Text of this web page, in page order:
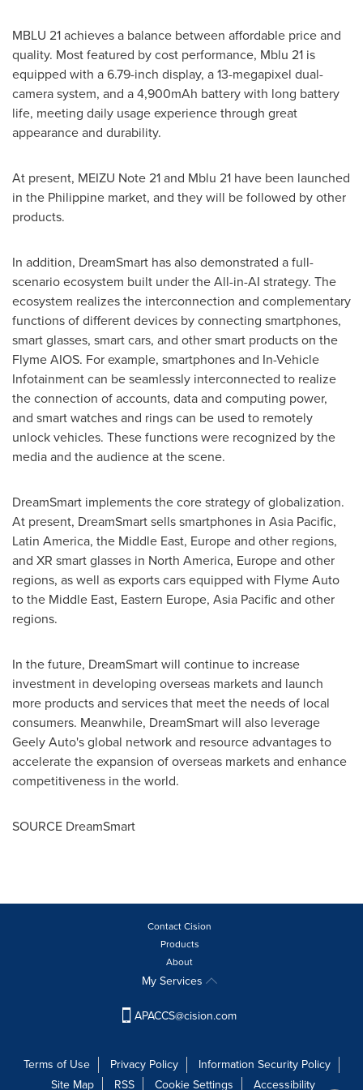
MBLU 21 achieves a balance between affordable price and
quality. Most featured by cost performance, Mblu 21 is
equipped with a 6.79-inch display, a 13-megapixel dual-
camera system, and a 4,900mAh battery with long battery
life, meeting daily usage experience through great
appearance and durability.
At present, MEIZU Note 21 and Mblu 21 have been launched
in the Philippine market, and they will be followed by other
products.
In addition, DreamSmart has also demonstrated a full-
scenario ecosystem built under the All-in-AI strategy. The
ecosystem realizes the interconnection and complementary
functions of different devices by connecting smartphones,
smart glasses, smart cars, and other smart products on the
Flyme AIOS. For example, smartphones and In-Vehicle
Infotainment can be seamlessly interconnected to realize
the connection of accounts, data and computing power,
and smart watches and rings can be used to remotely
unlock vehicles. These functions were recognized by the
media and the audience at the scene.
DreamSmart implements the core strategy of globalization.
At present, DreamSmart sells smartphones in Asia Pacific,
Latin America, the Middle East, Europeand other regions,
and XR smart glasses in North America, Europeand other
regions, as well as exports cars equipped with Flyme Auto
to the Middle East, Eastern Europe, Asia Pacificand other
regions.
In the future, DreamSmart will continue to increase
investment in developing overseas markets and launch
more products and services that meet the needs of local
consumers. Meanwhile, DreamSmart will also leverage
Geely Auto's global network and resource advantages to
accelerate the expansion of overseas markets and enhance
competitiveness in the world.
SOURCE DreamSmart
Contact Cision
Products
About
My Services
APACCS@cision.com
Terms of Use Privacy Policy
Information Security Policy
Site Map
RSS Cookie Settings Accessibility